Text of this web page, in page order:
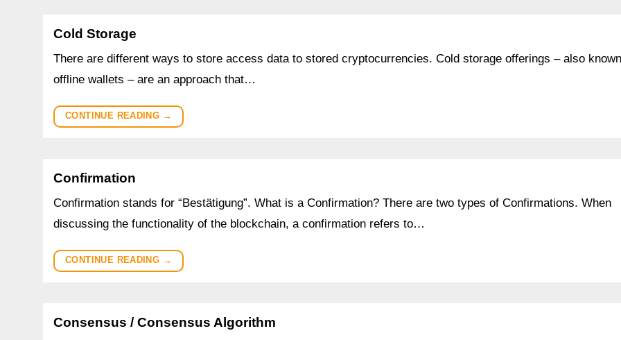
Cold Storage
There are different ways to store access data to stored cryptocurrencies. Cold storage offerings – also
offline wallets – are an approach that…
CONTINUE READING →
Confirmation
Confirmation stands for “Bestätigung”. What is a Confirmation? There are two types of Confirmations. When
discussing the functionality of the blockchain, a confirmation refers to…
CONTINUE READING →
Consensus / Consensus Algorithm